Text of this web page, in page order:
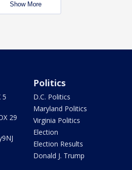
Show More
5
29
Politics
D.C. Politics
Maryland Politics
Virginia Politics
Election
Election Results
Donald J. Trump